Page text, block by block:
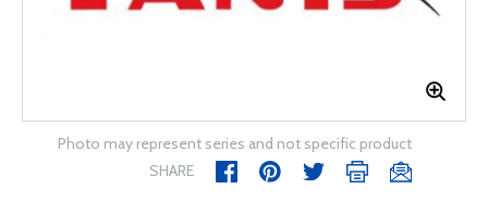
Photo may represent series and not specific product
SHARE